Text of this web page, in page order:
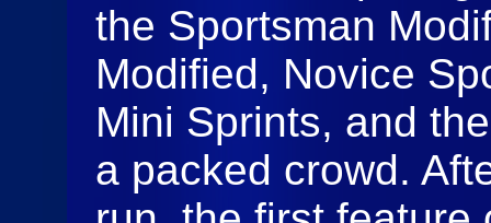
the Sportsman
Modified, Novice
Mini Sprints, and
a packed crowd.